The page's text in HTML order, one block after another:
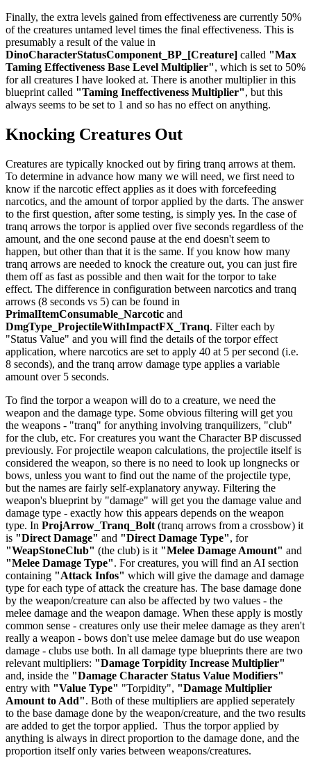
Finally, the extra levels gained from effectiveness are currently 50%
of the creatures untamed level times the final effectiveness. This is
presumably a result of the value in
DinoCharacterStatusComponent_BP_[Creature] called "Max
Taming Effectiveness Base Level Multiplier", which is set to 50%
for all creatures I have looked at. There is another multiplier in this
blueprint called "Taming Ineffectiveness Multiplier", but this
always seems to be set to 1 and so has no effect on anything.
Knocking Creatures Out
Creatures are typically knocked out by firing tranq arrows at them.
To determine in advance how many we will need, we first need to
know if the narcotic effect applies as it does with forcefeeding
narcotics, and the amount of torpor applied by the darts. The answer
to the first question, after some testing, is simply yes. In the case of
tranq arrows the torpor is applied over five seconds regardless of the
amount, and the one second pause at the end doesn't seem to
happen, but other than that it is the same. If you know how many
tranq arrows are needed to knock the creature out, you can just fire
them off as fast as possible and then wait for the torpor to take
effect. The difference in configuration between narcotics and tranq
arrows (8 seconds vs 5) can be found in
PrimalItemConsumable_Narcotic and
DmgType_ProjectileWithImpactFX_Tranq. Filter each by
"Status Value" and you will find the details of the torpor effect
application, where narcotics are set to apply 40 at 5 per second (i.e.
8 seconds), and the tranq arrow damage type applies a variable
amount over 5 seconds.
To find the torpor a weapon will do to a creature, we need the
weapon and the damage type. Some obvious filtering will get you
the weapons - "tranq" for anything involving tranquilizers, "club"
for the club, etc. For creatures you want the Character BP discussed
previously. For projectile weapon calculations, the projectile itself is
considered the weapon, so there is no need to look up longnecks or
bows, unless you want to find out the name of the projectile type,
but the names are fairly self-explanatory anyway. Filtering the
weapon's blueprint by "damage" will get you the damage value and
damage type - exactly how this appears depends on the weapon
type. In ProjArrow_Tranq_Bolt (tranq arrows from a crossbow) it
is "Direct Damage" and "Direct Damage Type", for
"WeapStoneClub" (the club) is it "Melee Damage Amount" and
"Melee Damage Type". For creatures, you will find an AI section
containing "Attack Infos" which will give the damage and damage
type for each type of attack the creature has. The base damage done
by the weapon/creature can also be affected by two values - the
melee damage and the weapon damage. When these apply is mostly
common sense - creatures only use their melee damage as they aren't
really a weapon - bows don't use melee damage but do use weapon
damage - clubs use both. In all damage type blueprints there are two
relevant multipliers: "Damage Torpidity Increase Multiplier"
and, inside the "Damage Character Status Value Modifiers"
entry with "Value Type" "Torpidity", "Damage Multiplier
Amount to Add". Both of these multipliers are applied seperately
to the base damage done by the weapon/creature, and the two results
are added to get the torpor applied. Thus the torpor applied by
anything is always in direct proportion to the damage done, and the
proportion itself only varies between weapons/creatures.